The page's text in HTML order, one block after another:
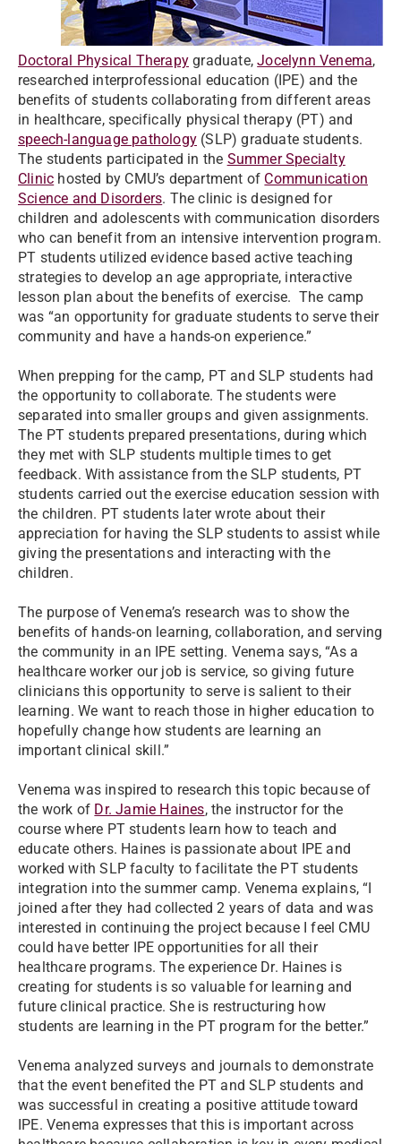
Doctoral Physical Therapy graduate,Jocelynn Venema,
researched interprofessional education (IPE) and the
benefits of students collaborating from different areas
in healthcare, specifically physical therapy (PT) and
speech-language pathology (SLP) graduate students.
The students participated in the Summer Specialty
Clinic hosted by CMU’s department of Communication
Science and Disorders. The clinic is designed for
children and adolescents with communication disorders
who can benefit from an intensive intervention program.
PT students utilized evidence based active teaching
strategies to develop an age appropriate, interactive
lesson plan about the benefits of exercise. The camp
was “an opportunity for graduate students to serve their
community and have a hands-on experience.”
When prepping for the camp, PT and SLP students had
the opportunity to collaborate. The students were
separated into smaller groups and given assignments.
The PT students prepared presentations, during which
they met with SLP students multiple times to get
feedback. With assistance from the SLP students, PT
students carried out the exercise education session with
the children. PT students later wrote about their
appreciation for having the SLP students to assist while
giving the presentations and interacting with the
children.
The purpose of Venema’s research was to show the
benefits of hands-on learning, collaboration, and serving
the community in an IPE setting. Venema says, “As a
healthcare worker our job is service, so giving future
clinicians this opportunity to serve is salient to their
learning. We want to reach those in higher education to
hopefully change how students are learning an
important clinical skill.”
Venema was inspired to research this topic because of
the work of Dr. Jamie Haines, the instructor for the
course where PT students learn how to teach and
educate others. Haines is passionate about IPE and
worked with SLP faculty to facilitate the PT students
integration into the summer camp. Venema explains, “I
joined after they had collected 2 years of data and was
interested in continuing the project because I feel CMU
could have better IPE opportunities for all their
healthcare programs. The experience Dr. Haines is
creating for students is so valuable for learning and
future clinical practice. She is restructuring how
students are learning in the PT program for the better.”
Venema analyzed surveys and journals to demonstrate
that the event benefited the PT and SLP students and
was successful in creating a positive attitude toward
IPE. Venema expresses that this is important across